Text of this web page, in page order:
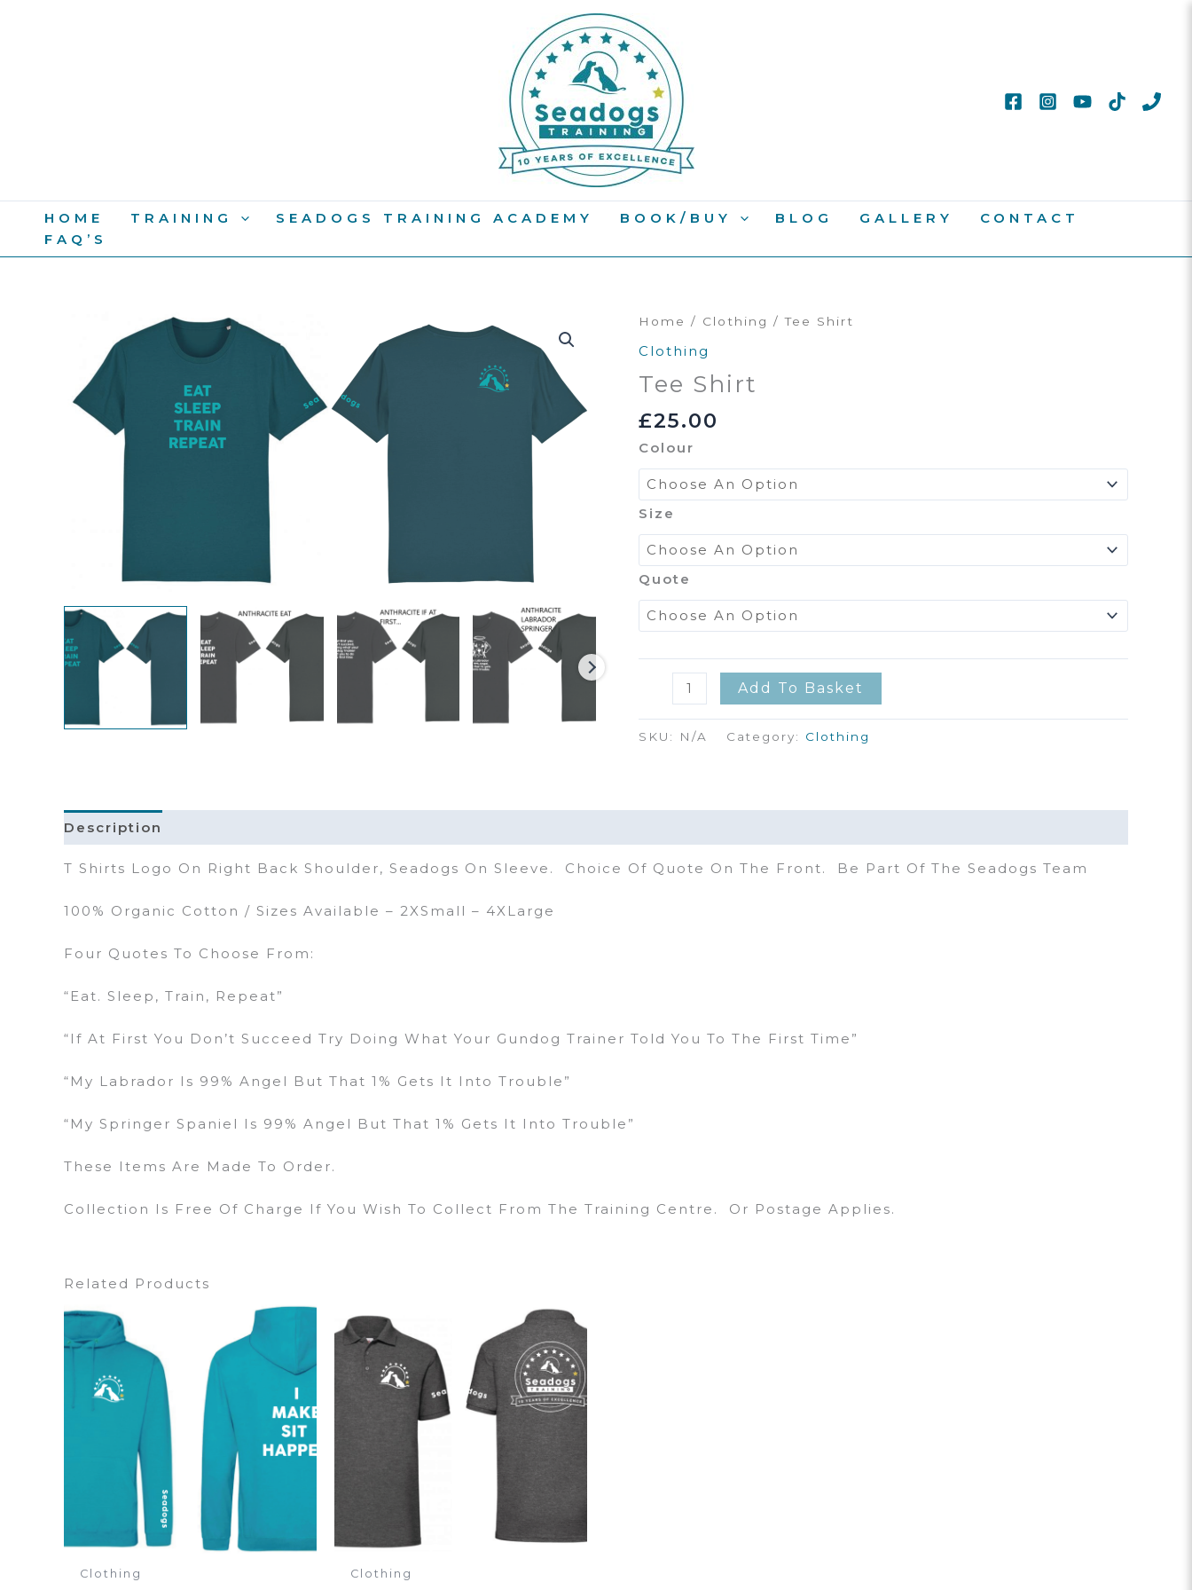
HOME TRAINING SEADOGS TRAINING ACADEMY BOOK/BUY BLOG GALLERY
CONTACT
FAQ’S
Home / Clothing / Tee Shirt
Clothing
Tee Shirt
£25.00
Colour
Size
Quote
Shirt
Quantity
Add To Basket
SKU: N/A Category: Clothing
Description
T Shirts Logo On Right Back Shoulder, Seadogs On Sleeve. Choice Of Quote On The Front. Be Part Of The Seadogs Team
100% Organic Cotton / Sizes Available – 2XSmall – 4XLarge
Four Quotes To Choose From:
“Eat. Sleep, Train, Repeat”
“If At First You Don’t Succeed Try Doing What Your Gundog Trainer Told You To The First Time”
“My Labrador Is 99% Angel But That 1% Gets It Into Trouble”
“My Springer Spaniel Is 99% Angel But That 1% Gets It Into Trouble”
These Items Are Made To Order.
Collection Is Free Of Charge If You Wish To Collect From The Training Centre. Or Postage Applies.
Related Products
Clothing Clothing